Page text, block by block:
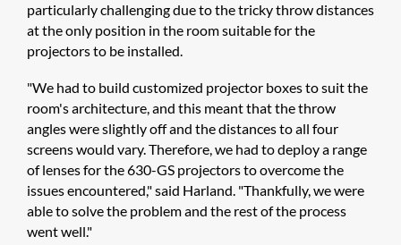
particularly challenging due to the tricky throw distances
at the only position in the room suitable for the
projectors to be installed.
"We had to build customized projector boxes to suit the
room's architecture, and this meant that the throw
angles were slightly off and the distances to all four
screens would vary. Therefore, we had to deploy a range
of lenses for the 630-GS projectors to overcome the
issues encountered," said Harland. "Thankfully, we were
able to solve the problem and the rest of the process
went well."